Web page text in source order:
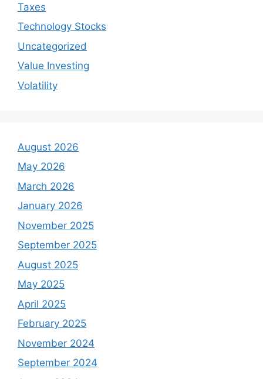
Taxes
Technology Stocks
Uncategorized
Value Investing
Volatility
August 2026
May 2026
March 2026
January 2026
November 2025
September 2025
August 2025
May 2025
April 2025
February 2025
November 2024
September 2024